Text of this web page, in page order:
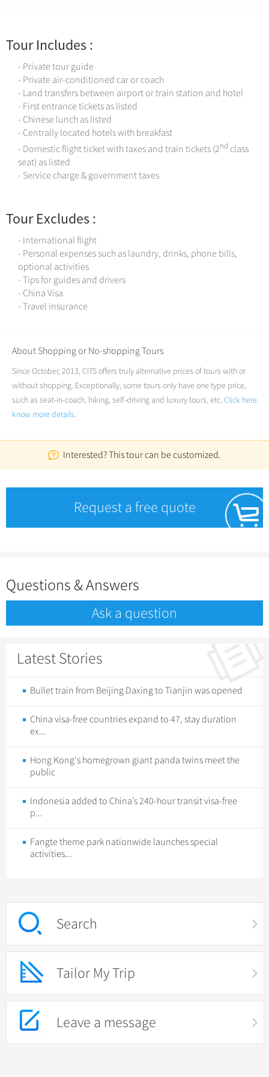
Tour Includes :
- Private tour guide
- Private air-conditioned car or coach
- Land transfers between airport or train station and hotel
- First entrance tickets as listed
- Chinese lunch as listed
- Centrally located hotels with breakfast
- Domestic flight ticket with taxes and train tickets (2nd class
seat) as listed
- Service charge & government taxes
Tour Excludes :
- International flight
- Personal expenses such as laundry, drinks, phone bills,
optional activities
- Tips for guides and drivers
- China Visa
- Travel insurance
About Shopping or No-shopping Tours
Since October, 2013, CITS offers truly alternative prices of tours with or
without shopping. Exceptionally, some tours only have one type price,
such as seat-in-coach, hiking, self-driving and luxury tours, etc. Click here
know more details.
Interested? This tour can be customized.
Request a free quote
Questions & Answers
Ask a question
Latest Stories
Bullet train from Beijing Daxing to Tianjin was opened
China visa-free countries expand to 47, stay duration
ex...
Hong Kong's homegrown giant panda twins meet the
public
Indonesia added to China’s 240-hour transit visa-free
p...
Fangte theme park nationwide launches special
activities...
Search
Tailor My Trip
Leave a message